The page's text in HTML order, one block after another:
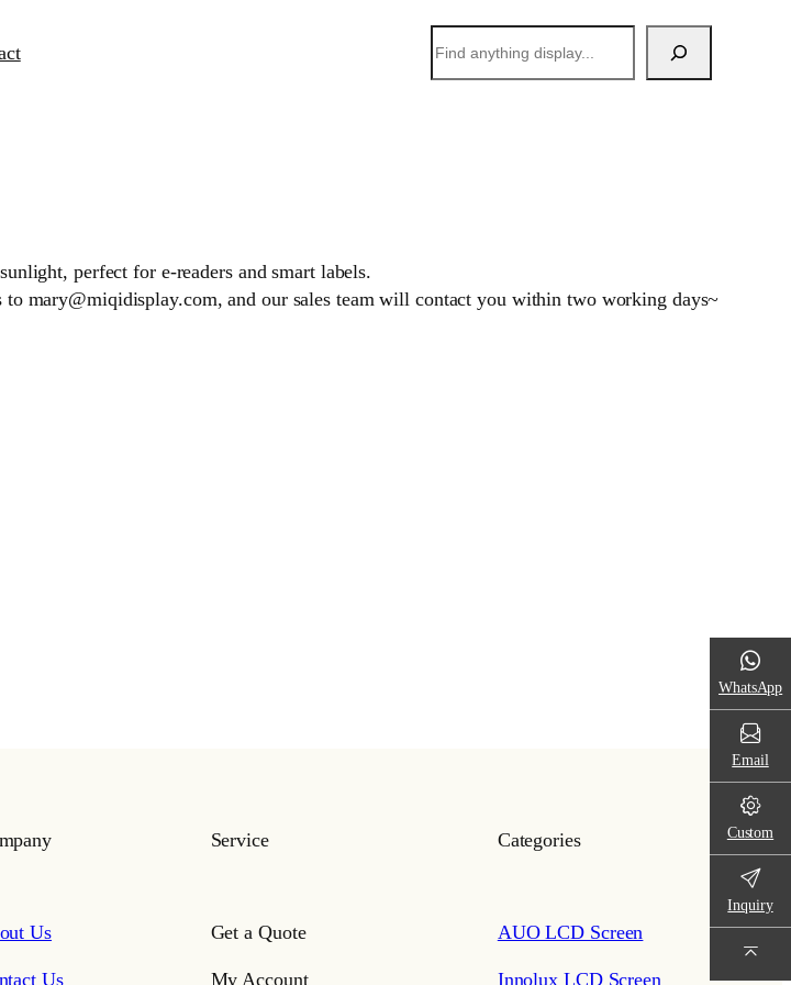
索
perfect for e-readers and smart labels.
mary@miqidisplay.com, and our sales team will contact you within two working days~
Us
Us
Service
Get a Quote
My Account
Categories
AUO LCD Screen
Innolux LCD Screen
WhatsApp
Email
Custom
Inquiry